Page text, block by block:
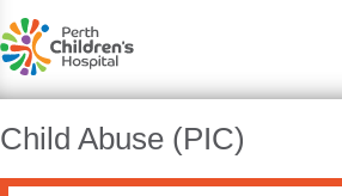
Child Abuse (PIC)